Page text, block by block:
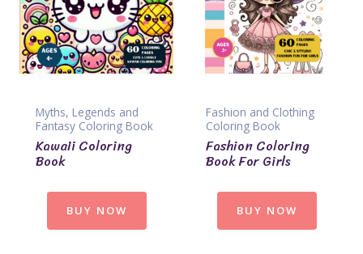
Myths, Legends and
Fantasy Coloring Book
Kawaii Coloring
Book
BUY NOW
Fashion and Clothing
Coloring Book
Fashion Coloring
Book For Girls
BUY NOW